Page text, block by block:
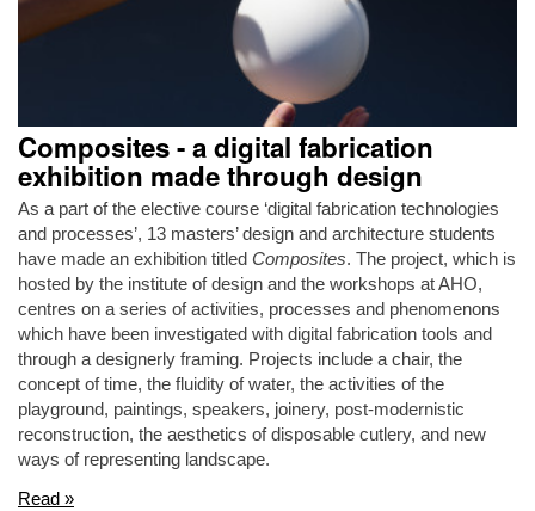
Composites - a digital fabrication
exhibition made through design
As a part of the elective course ‘digital fabrication technologies
and processes’, 13 masters’ design and architecture students
have made an exhibition titled Composites. The project, which is
hosted by the institute of design and the workshops at AHO,
centres on a series of activities, processes and phenomenons
which have been investigated with digital fabrication tools and
through a designerly framing. Projects include a chair, the
concept of time, the fluidity of water, the activities of the
playground, paintings, speakers, joinery, post-modernistic
reconstruction, the aesthetics of disposable cutlery, and new
ways of representing landscape.
Read »